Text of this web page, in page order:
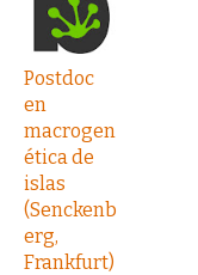
Postdoc
en
macrogen
ética de
islas
(Senckenb
erg,
Frankfurt)